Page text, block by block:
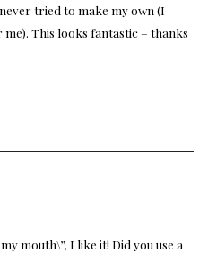
tried to make my own (I
This looks fantastic – thanks
mouth\”, I like it! Did you use a